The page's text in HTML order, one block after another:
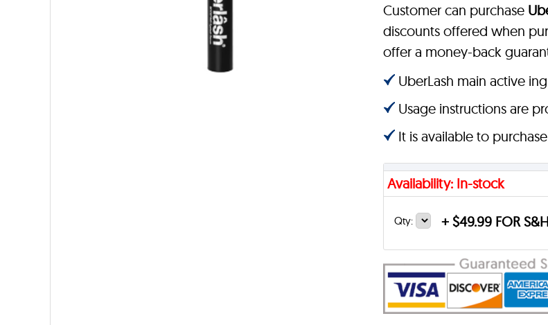
Customer can purchase
discounts offered when
offer a money-back
UberLash main active
Usage instructions are
It is available to
Availability: In-stock
Qty: + $49.99 FOR